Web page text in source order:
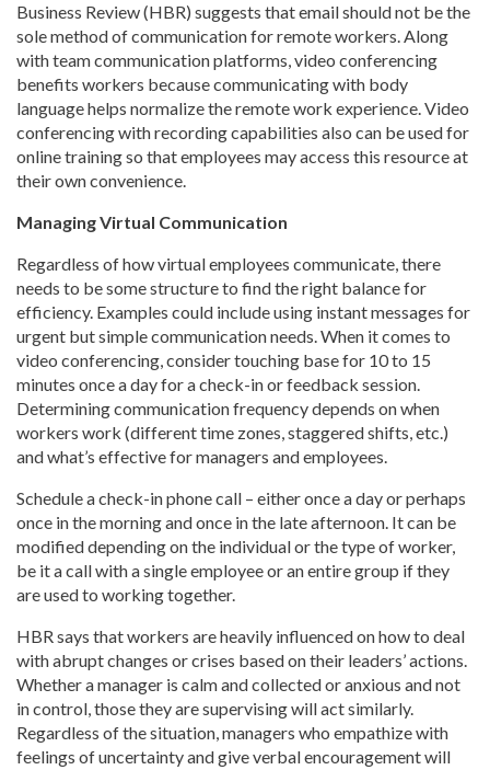
Business Review (HBR) suggests that email should not be the
sole method of communication for remote workers. Along
with team communication platforms, video conferencing
benefits workers because communicating with body
language helps normalize the remote work experience. Video
conferencing with recording capabilities also can be used for
online training so that employees may access this resource at
their own convenience.
Managing Virtual Communication
Regardless of how virtual employees communicate, there
needs to be some structure to find the right balance for
efficiency. Examples could include using instant messages for
urgent but simple communication needs. When it comes to
video conferencing, consider touching base for 10 to 15
minutes once a day for a check-in or feedback session.
Determining communication frequency depends on when
workers work (different time zones, staggered shifts, etc.)
and what’s effective for managers and employees.
Schedule a check-in phone call – either once a day or perhaps
once in the morning and once in the late afternoon. It can be
modified depending on the individual or the type of worker,
be it a call with a single employee or an entire group if they
are used to working together.
HBR says that workers are heavily influenced on how to deal
with abrupt changes or crises based on their leaders’ actions.
Whether a manager is calm and collected or anxious and not
in control, those they are supervising will act similarly.
Regardless of the situation, managers who empathize with
feelings of uncertainty and give verbal encouragement will